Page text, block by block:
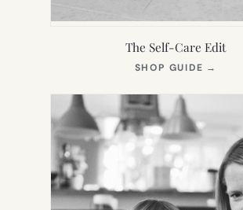
The Self-Care Edit
SHOP GUIDE →
NEW